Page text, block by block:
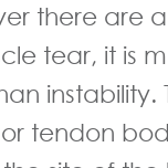
there are
tear, it is
instability.
tendon